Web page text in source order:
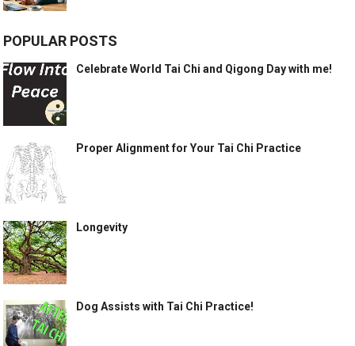
POPULAR POSTS
Celebrate World Tai Chi and Qigong Day with me!
Proper Alignment for Your Tai Chi Practice
Longevity
Dog Assists with Tai Chi Practice!